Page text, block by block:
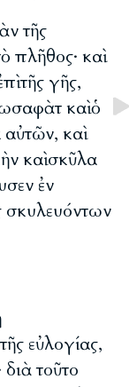
τῆς
πλῆθος· καὶ
τῆς γῆς,
καὶ ὁ
καὶ
καὶ σκῦλα
ἐν
σκυλευόντων
εὐλογίας,
τοῦτο